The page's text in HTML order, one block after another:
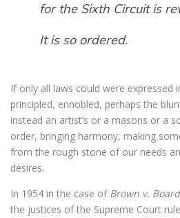
for the Sixth Circuit is
It is so ordered.
If only all laws could were expressed
principled, ennobled, perhaps the
instead an artist’s or a masons or a
order, bringing harmony, making
from the rough stone of our needs
desires.
In 1954 in the case of Brown v.
the justices of the Supreme Court